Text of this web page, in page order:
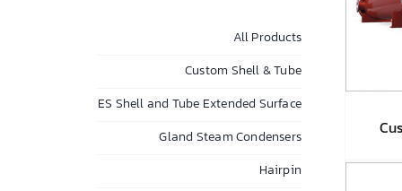
All Products
Custom Shell & Tube
ES Shell and Tube Extended Surface
Gland Steam Condensers
Hairpin